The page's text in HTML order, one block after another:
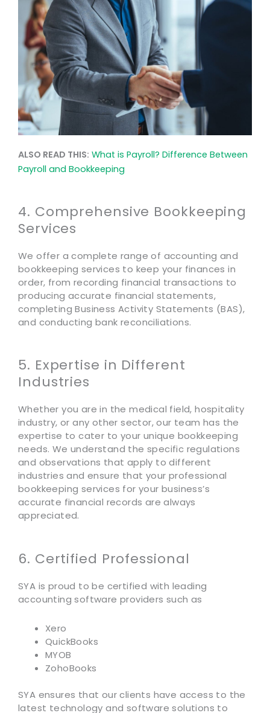
ALSO READ THIS: What is Payroll? Difference Between
Payroll and Bookkeeping
4. Comprehensive Bookkeeping
Services
We offer a complete range of accounting and
bookkeeping services to keep your finances in
order, from recording financial transactions to
producing accurate financial statements,
completing Business Activity Statements (BAS),
and conducting bank reconciliations.
5. Expertise in Different
Industries
Whether you are in the medical field, hospitality
industry, or any other sector, our team has the
expertise to cater to your unique bookkeeping
needs. We understand the specific regulations
and observations that apply to different
industries and ensure that your professional
bookkeeping services for your business’s
accurate financial records are always
appreciated.
6. Certified Professional
SYA is proud to be certified with leading
accounting software providers such as
Xero
QuickBooks
MYOB
ZohoBooks
SYA ensures that our clients have access to the
latest technology and software solutions to